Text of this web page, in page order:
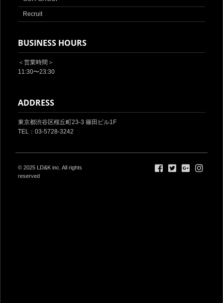
Recruit
BUSINESS HOURS
＜営業時間＞
11:30〜23:30
ADDRESS
東京都渋谷区桜丘町23-3 篠田ビル1F‎
TEL：03-5728-3242
© 2025 LD&K inc. All rights
reserved